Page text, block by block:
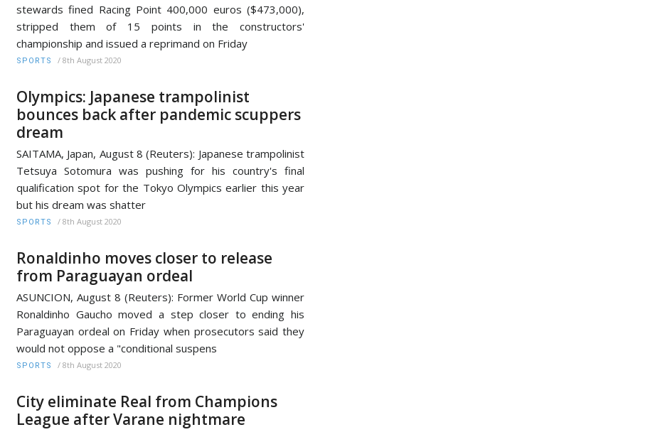
stewards fined Racing Point 400,000 euros ($473,000),
stripped them of 15 points in the constructors'
championship and issued a reprimand on Friday
SPORTS / 8th August 2020
Olympics: Japanese trampolinist
bounces back after pandemic scuppers
dream
SAITAMA, Japan, August 8 (Reuters): Japanese trampolinist
Tetsuya Sotomura was pushing for his country's final
qualification spot for the Tokyo Olympics earlier this year
but his dream was shatter
SPORTS / 8th August 2020
Ronaldinho moves closer to release
from Paraguayan ordeal
ASUNCION, August 8 (Reuters): Former World Cup winner
Ronaldinho Gaucho moved a step closer to ending his
Paraguayan ordeal on Friday when prosecutors said they
would not oppose a "conditional suspens
SPORTS / 8th August 2020
City eliminate Real from Champions
League after Varane nightmare